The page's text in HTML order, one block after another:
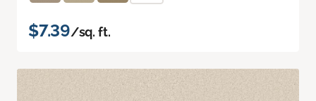
$7.39/sq. ft.